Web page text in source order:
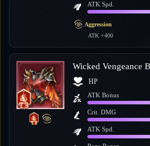
ATK Spd.
Aggression
ATK +400
Wicked Vengeance
HP
ATK Bonus
Crit. DMG
ATK Spd.